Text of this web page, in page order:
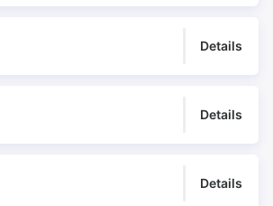
Details
Details
Details